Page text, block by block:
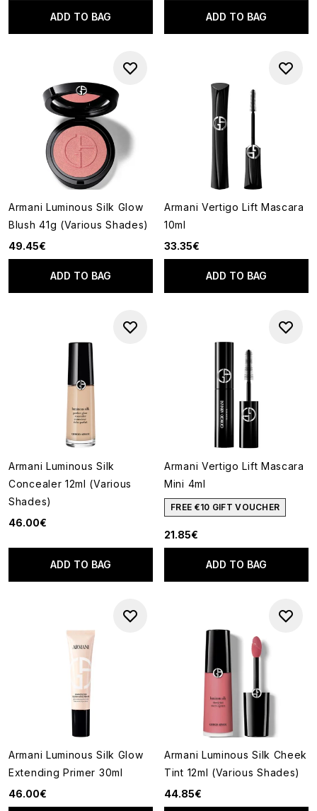
ADD TO BAG ADD TO BAG
Armani Luminous Silk Glow
Blush 41g (Various Shades)
49.45€
ADD TO BAG
Armani Vertigo Lift Mascara
10ml
33.35€
ADD TO BAG
Armani Luminous Silk
Concealer 12ml (Various
Shades)
46.00€
ADD TO BAG
Armani Vertigo Lift Mascara
Mini 4ml
FREE €10 GIFT VOUCHER
21.85€
ADD TO BAG
Armani Luminous Silk Glow
Extending Primer 30ml
46.00€
Armani Luminous Silk Cheek
Tint 12ml (Various Shades)
44.85€